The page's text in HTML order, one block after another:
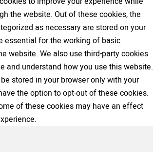
the website. Out of these cookies, the
as necessary are stored on your
essential for the working of basic
website. We also use third-party cookies
and understand how you use this website.
stored in your browser only with your
the option to opt-out of these cookies.
of these cookies may have an effect